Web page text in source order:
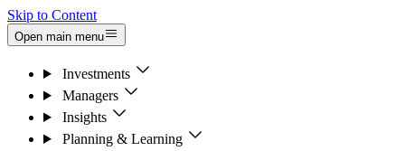
Skip to Content
Open main menu
Investments
Managers
Insights
Planning & Learning